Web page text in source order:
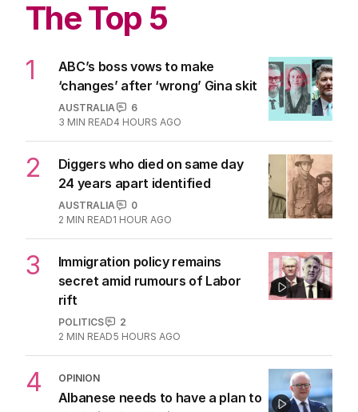
The Top 5
1
ABC’s boss vows to make
‘changes’ after ‘wrong’ Gina skit
AUSTRALIA
6
3 MIN READ4 HOURS AGO
2
Diggers who died on same day
24 years apart identified
AUSTRALIA
0
2 MIN READ1 HOUR AGO
3
Immigration policy remains
secret amid rumours of Labor
rift
POLITICS
2
2 MIN READ5 HOURS AGO
4 OPINION
Albanese needs to have a plan to